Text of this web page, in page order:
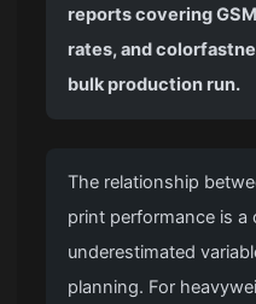
reports covering
rates, and
bulk production run.
The relationship
print performance is a
underestimated
planning. For